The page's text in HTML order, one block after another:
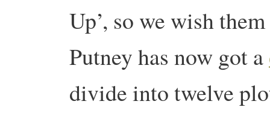
Up’, so we wish
Putney has now got a
divide into twelve